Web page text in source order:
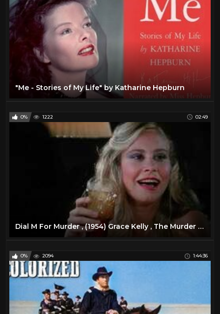
"Me - Stories of My Life" by Katharine Hepburn
0% 1222 02:49
Dial M For Murder , (1954) Grace Kelly , The Murder of ... *HD*
0% 2094 1:44:36